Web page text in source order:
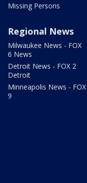
Missing Persons
Regional News
Milwaukee News - FOX
6 News
Detroit News - FOX 2
Detroit
Minneapolis News - FOX
9